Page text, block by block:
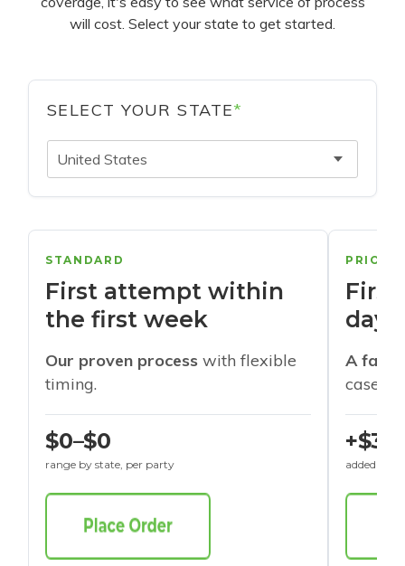
will cost. Select your state to get started.
SELECT YOUR STATE*
United States
STANDARD
First attempt within
the first week
Our proven process with flexible
timing.
$0–$0
range by state, per party
days
A
cases
+$30
added to